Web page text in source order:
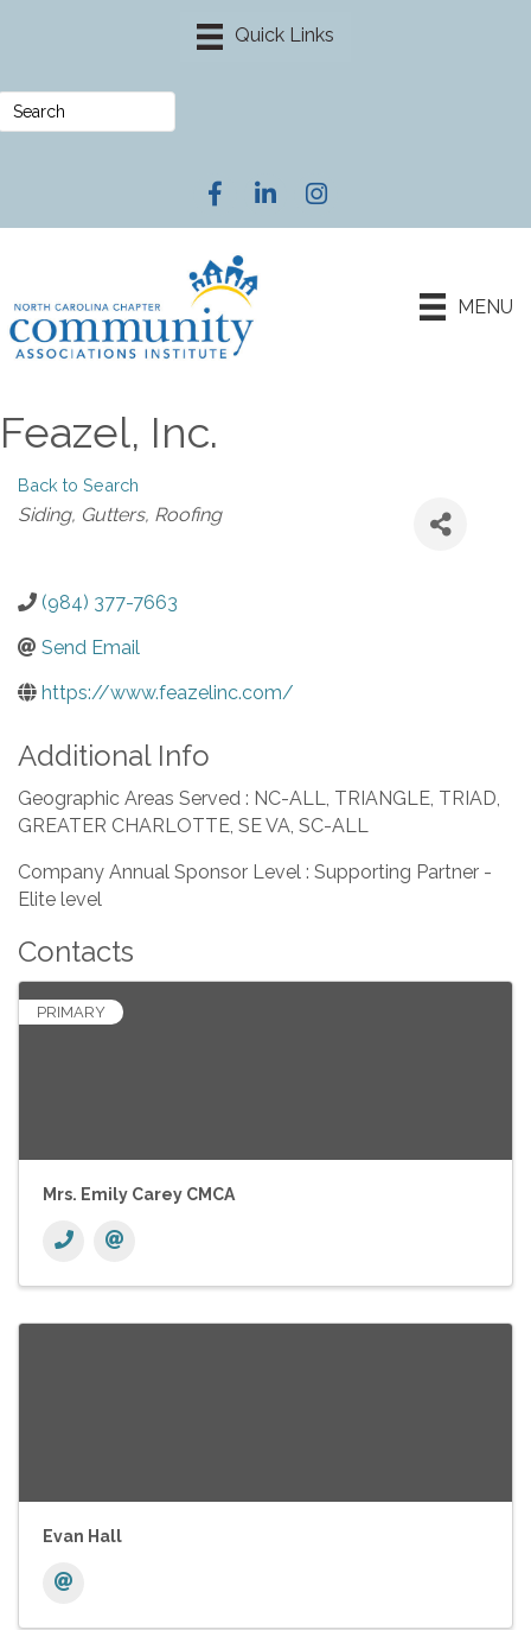
FacebookLinkedInInstagram
MENU
Feazel, Inc.
Back to Search
Categories
Siding Gutters Roofing
(984) 377-7663
Send Email
https://www.feazelinc.com/
Additional Info
Geographic Areas Served : NC-ALL, TRIANGLE, TRIAD,
GREATER CHARLOTTE, SE VA, SC-ALL
Company Annual Sponsor Level : Supporting Partner -
Elite level
Contacts
PRIMARY
Mrs. Emily Carey CMCA
Evan Hall